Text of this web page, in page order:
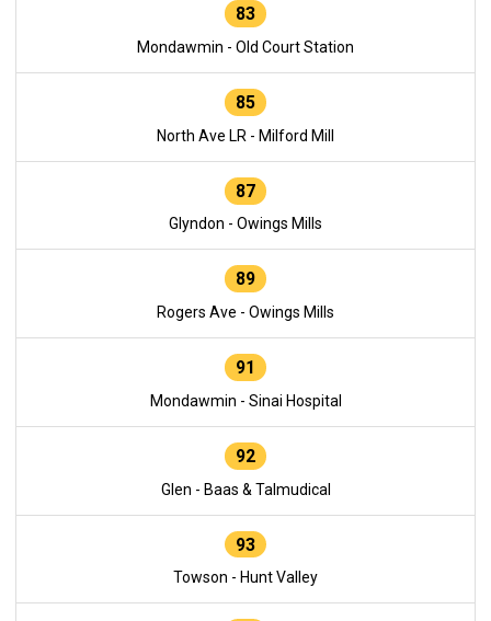
83
Mondawmin - Old Court Station
85
North Ave LR - Milford Mill
87
Glyndon - Owings Mills
89
Rogers Ave - Owings Mills
91
Mondawmin - Sinai Hospital
92
Glen - Baas & Talmudical
93
Towson - Hunt Valley